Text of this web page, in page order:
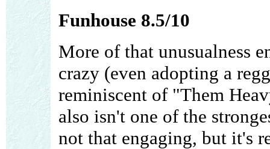
Funhouse 8.5/10
More of that unusualness
crazy (even adopting a
reminiscent of "Them
also isn't one of the
not that engaging, but it's